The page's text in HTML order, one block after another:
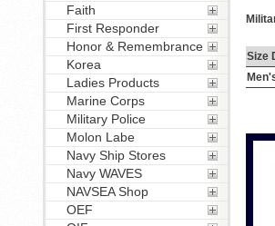
Size
Faith
First Responder
Honor & Remembrance
Korea
Ladies Products
Marine Corps
Military Police
Molon Labe
Navy Ship Stores
Navy WAVES
NAVSEA Shop
OEF